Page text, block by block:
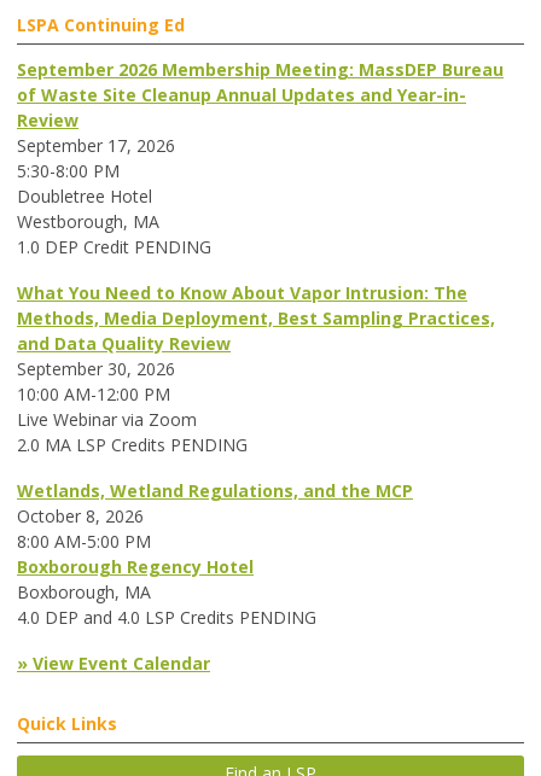
LSPA Continuing Ed
September 2026 Membership Meeting: MassDEP Bureau
of Waste Site Cleanup Annual Updates and Year-in-
Review
September 17, 2026
5:30-8:00 PM
Doubletree Hotel
Westborough, MA
1.0 DEP Credit PENDING
What You Need to Know About Vapor Intrusion: The
Methods, Media Deployment, Best Sampling Practices,
and Data Quality Review
September 30, 2026
10:00 AM-12:00 PM
Live Webinar via Zoom
2.0 MA LSP Credits PENDING
Wetlands, Wetland Regulations, and the MCP
October 8, 2026
8:00 AM-5:00 PM
Boxborough Regency Hotel
Boxborough, MA
4.0 DEP and 4.0 LSP Credits PENDING
» View Event Calendar
Quick Links